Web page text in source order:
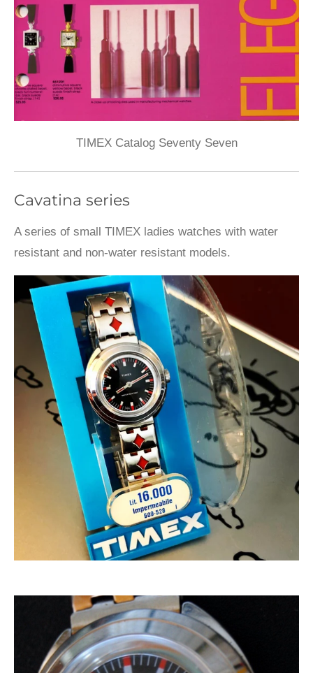
TIMEX Catalog Seventy Seven
Cavatina series
A series of small TIMEX ladies watches with water
resistant and non-water resistant models.